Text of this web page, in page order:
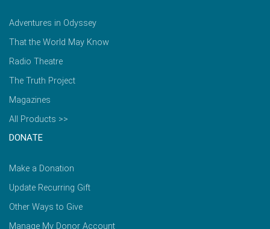
Adventures in Odyssey
That the World May Know
Radio Theatre
The Truth Project
Magazines
All Products >>
DONATE
Make a Donation
Update Recurring Gift
Other Ways to Give
Manage My Donor Account